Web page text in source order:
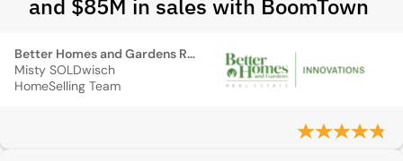
and $85M in sales with BoomTown
Better Homes and Gardens Real Estate Innovations
Misty SOLDwisch
HomeSelling Team